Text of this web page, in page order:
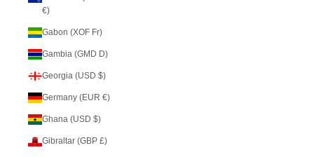
€)
Gabon (XOF Fr)
Gambia (GMD D)
Georgia (USD $)
Germany (EUR €)
Ghana (USD $)
Gibraltar (GBP £)